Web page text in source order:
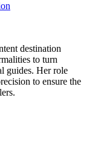
destination
to turn
guides. Her role
to ensure the